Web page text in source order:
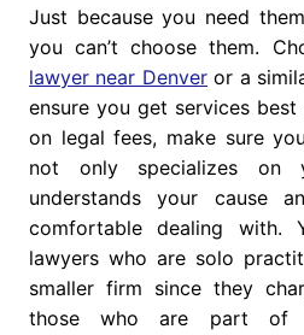
Just because you need
you can’t choose them.
lawyer near Denveror a
ensure you get services
on legal fees, make sure
not only specializes on
understands your cause
comfortable dealing
lawyers who are solo
smaller firm since they
those who are part of